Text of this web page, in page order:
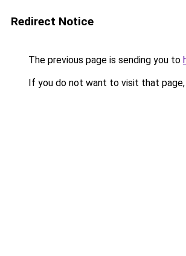
Redirect Notice
The previous page is sending you to
If you do not want to visit that page,